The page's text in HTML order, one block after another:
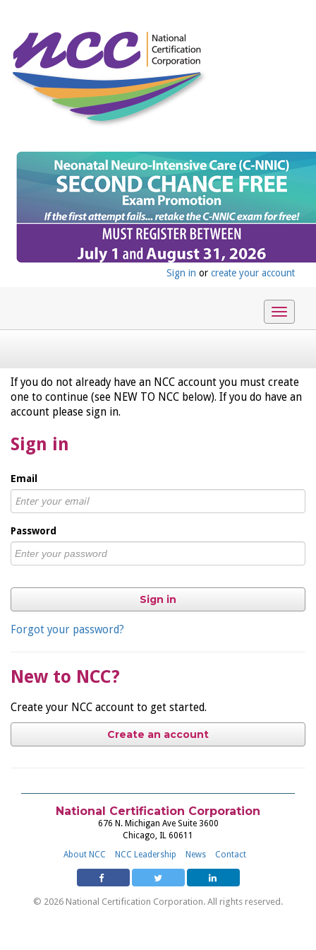
Sign in or create your account
Toggle
If you do not already have an NCC account you must create
one to continue (see NEW TO NCC below). If you do have an
account please sign in.
Sign in
Email
Password
Sign in
Forgot your password?
New to NCC?
Create your NCC account to get started.
Create an account
National Certification Corporation
676 N. Michigan Ave Suite 3600
Chicago, IL 60611
About NCC
NCC Leadership News Contact
© 2026 National Certification Corporation. All rights reserved.